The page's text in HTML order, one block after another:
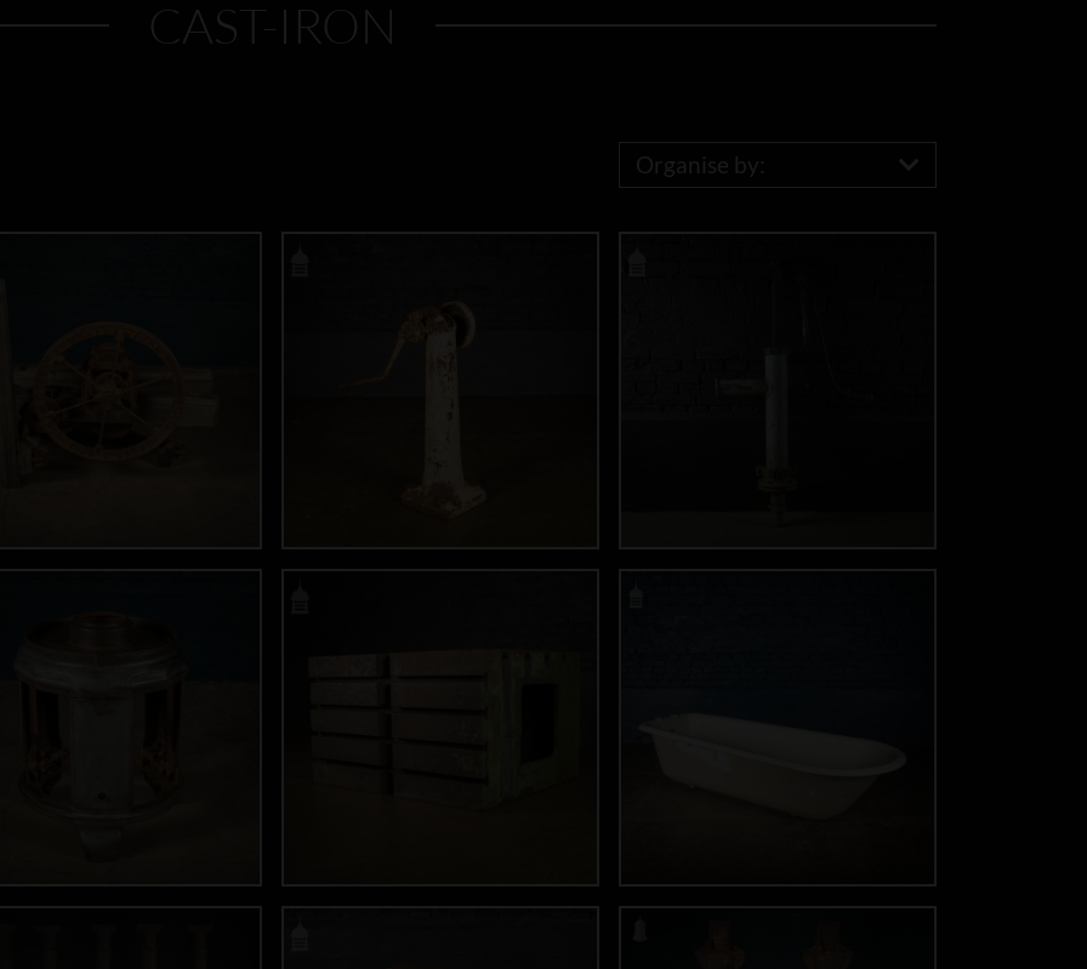
CAST-IRON
Organise by: